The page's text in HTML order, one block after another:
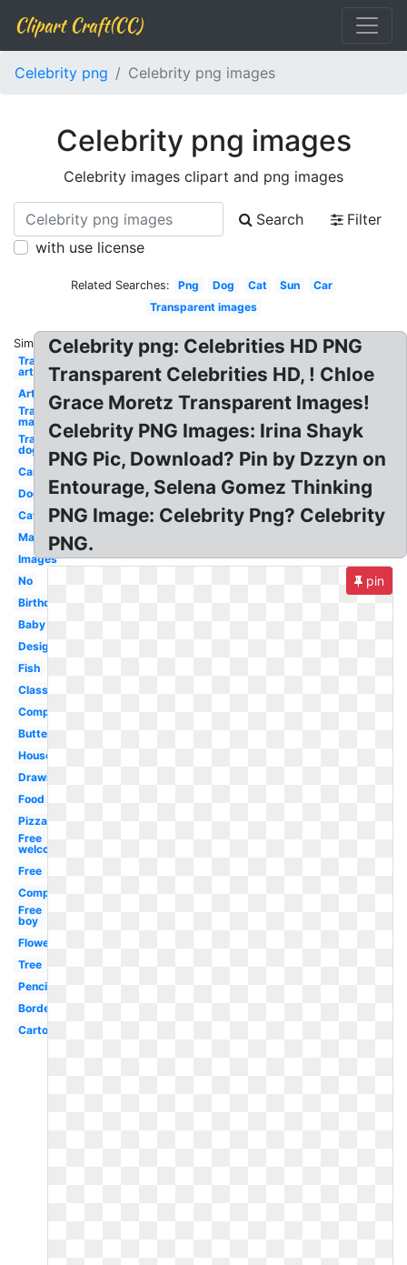
Clipart Craft(CC)
Celebrity png Celebrity png images
Celebrity png images
Celebrity images clipart and png images
Search
Filter
with use license
Related Searches: Png Dog Cat Sun
Car
Transparent images
Similar:
Transparent
art
Art
Transparent
man
Transparent
dog
Car
Dog
Cat
Man
Images
No
Birthday
Baby
Design
Fish
Classroom
Computer
Butterfly
House
Drawing
Food
Pizza
Free
welcome
Free
Compressor
Free
boy
Flower
Tree
Pencil
Border
Cartoon
Celebrity png: Celebrities HD PNG
Transparent Celebrities HD, ! Chloe
Grace Moretz Transparent Images!
Celebrity PNG Images: Irina Shayk
PNG Pic, Download? Pin by Dzzyn on
Entourage, Selena Gomez Thinking
PNG Image: Celebrity Png? Celebrity
PNG.
pin